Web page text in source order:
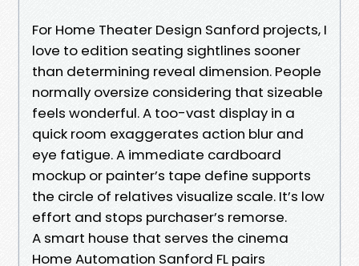
For Home Theater Design Sanford projects, I
love to edition seating sightlines sooner
than determining reveal dimension. People
normally oversize considering that sizeable
feels wonderful. A too-vast display in a
quick room exaggerates action blur and
eye fatigue. A immediate cardboard
mockup or painter’s tape define supports
the circle of relatives visualize scale. It’s low
effort and stops purchaser’s remorse.
A smart house that serves the cinema
Home Automation Sanford FL pairs